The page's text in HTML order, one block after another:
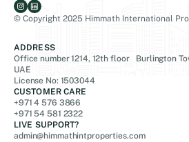
© Copyright 2025 Himmath International
ADDRESS
Office number 1214, 12th floor Burlington
UAE
License No: 1503044
CUSTOMER CARE
+971 4 576 3866
+971 54 581 2322
LIVE SUPPORT?
admin@himmathintproperties.com